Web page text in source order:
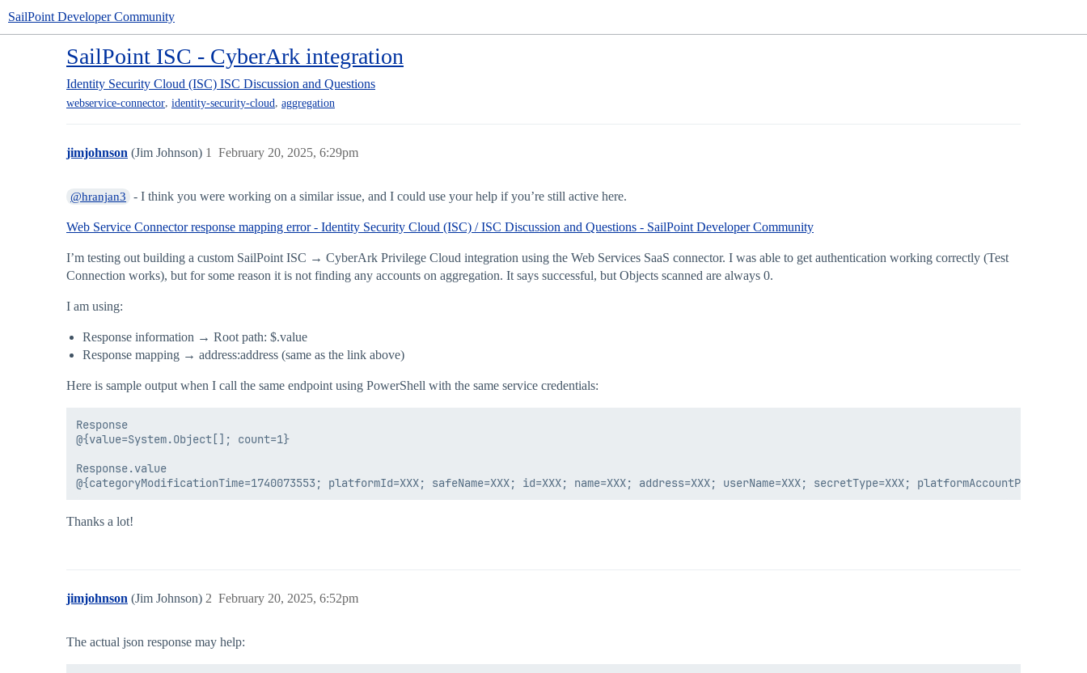
SailPoint Developer Community
SailPoint ISC - CyberArk integration
Identity Security Cloud (ISC) ISC Discussion and Questions
webservice-connector, identity-security-cloud, aggregation
jimjohnson (Jim Johnson) February 20, 2025, 6:29pm
1
@hranjan3 - I think you were working on a similar issue, and I could use your help if you’re still active here.
Web Service Connector response mapping error - Identity Security Cloud (ISC) / ISC Discussion and Questions - SailPoint Developer Community
I’m testing out building a custom SailPoint ISC → CyberArk Privilege Cloud integration using the Web Services SaaS connector. I was able to get authentication working correctly (Test
Connection works), but for some reason it is not finding any accounts on aggregation. It says successful, but Objects scanned are always 0.
I am using:
Response information → Root path: $.value
Response mapping → address:address (same as the link above)
Here is sample output when I call the same endpoint using PowerShell with the same service credentials:
Response
@{value=System.Object[]; count=1}
Response.value
Thanks a lot!
jimjohnson (Jim Johnson) February 20, 2025, 6:52pm
2
The actual json response may help: